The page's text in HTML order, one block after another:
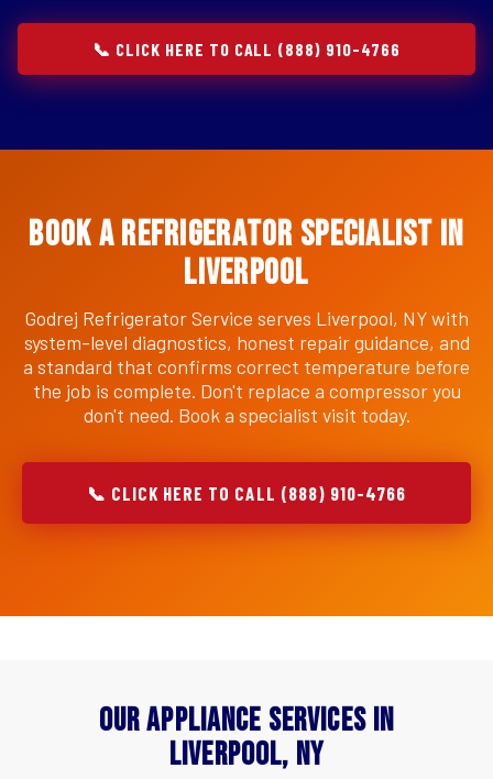
📞 CLICK HERE TO CALL (888) 910-4766
Book a Refrigerator Specialist in
Liverpool
Godrej Refrigerator Service serves Liverpool, NY with
system-level diagnostics, honest repair guidance, and
a standard that confirms correct temperature before
the job is complete. Don't replace a compressor you
don't need. Book a specialist visit today.
📞 CLICK HERE TO CALL (888) 910-4766
Our Appliance Services in
Liverpool, NY